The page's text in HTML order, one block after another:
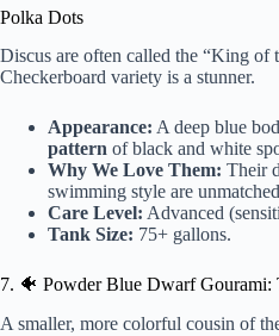
Polka Dots
Discus are often called the “King of
Checkerboard variety is a stunner.
Appearance: A deep blue
pattern of black and white
Why We Love Them: Their
swimming style are
Care Level: Advanced
Tank Size: 75+ gallons.
7. 🐠 Powder Blue Dwarf
A smaller, more colorful cousin of